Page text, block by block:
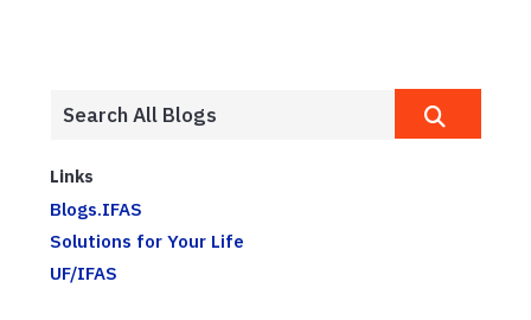
Links
Blogs.IFAS
Solutions for Your Life
UF/IFAS